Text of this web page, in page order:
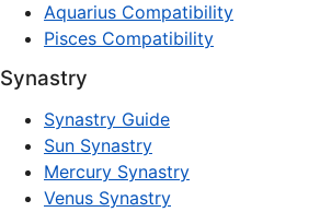
Aquarius Compatibility
Pisces Compatibility
Synastry
Synastry Guide
Sun Synastry
Mercury Synastry
Venus Synastry